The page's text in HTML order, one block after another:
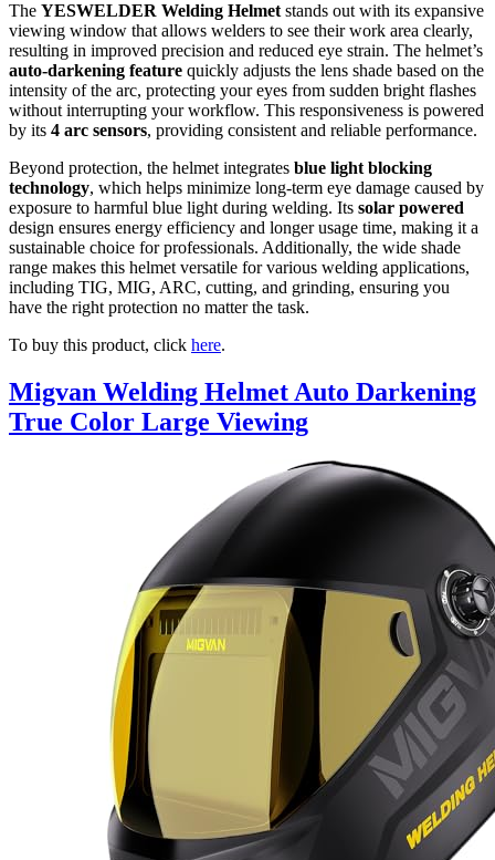
The YESWELDER Welding Helmet stands out with its expansive
viewing window that allows welders to see their work area clearly,
resulting in improved precision and reduced eye strain. The helmet’s
auto-darkening feature quickly adjusts the lens shade based on the
intensity of the arc, protecting your eyes from sudden bright flashes
without interrupting your workflow. This responsiveness is powered
by its 4 arc sensors, providing consistent and reliable performance.
Beyond protection, the helmet integrates blue light blocking
technology, which helps minimize long-term eye damage caused by
exposure to harmful blue light during welding. Its solar powered
design ensures energy efficiency and longer usage time, making it a
sustainable choice for professionals. Additionally, the wide shade
range makes this helmet versatile for various welding applications,
including TIG, MIG, ARC, cutting, and grinding, ensuring you
have the right protection no matter the task.
To buy this product, click here.
Migvan Welding Helmet Auto Darkening
True Color Large Viewing